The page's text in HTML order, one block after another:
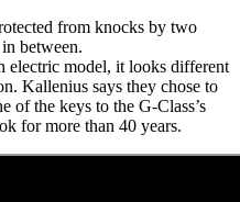
from knocks by two
between.
electric model, it looks different
Kallenius says they chose to
of the keys to the G-Class’s
for more than 40 years.